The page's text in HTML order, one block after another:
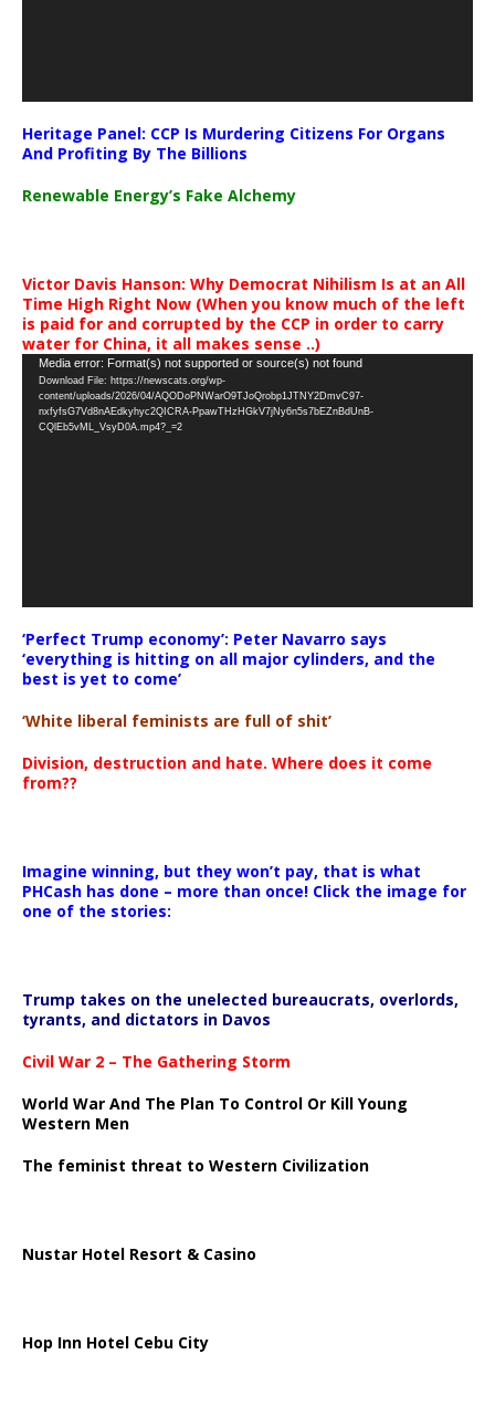
Heritage Panel: CCP Is Murdering Citizens For Organs
And Profiting By The Billions
Renewable Energy’s Fake Alchemy
Victor Davis Hanson: Why Democrat Nihilism Is at an All
Time High Right Now (When you know much of the left
is paid for and corrupted by the CCP in order to carry
water for China, it all makes sense ..)
Video
Player
Media error: Format(s) not supported or source(s) not found
Download File: https://newscats.org/wp-
content/uploads/2026/04/AQODoPNWarO9TJoQrobp1JTNY2DmvC97-
nxfyfsG7Vd8nAEdkyhyc2QICRA-PpawTHzHGkV7jNy6n5s7bEZnBdUnB-
CQlEb5vML_VsyD0A.mp4?_=2
‘Perfect Trump economy’: Peter Navarro says
‘everything is hitting on all major cylinders, and the
best is yet to come’
‘White liberal feminists are full of shit’
Division, destruction and hate. Where does it come
from??
Imagine winning, but they won’t pay, that is what
PHCash has done – more than once! Click the image for
one of the stories:
Trump takes on the unelected bureaucrats, overlords,
tyrants, and dictators in Davos
Civil War 2 – The Gathering Storm
World War And The Plan To Control Or Kill Young
Western Men
The feminist threat to Western Civilization
Nustar Hotel Resort & Casino
Hop Inn Hotel Cebu City